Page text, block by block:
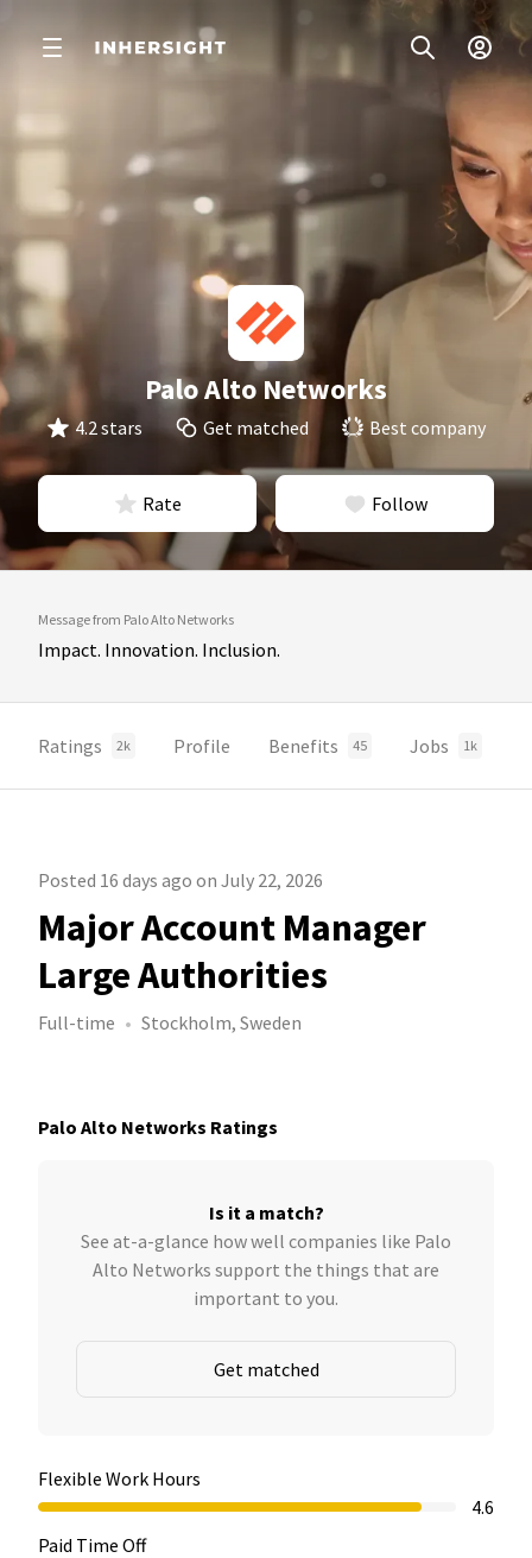
Palo Alto Networks
4.2 stars Get matched Best company
Rate Follow
Message from Palo Alto Networks
Impact. Innovation. Inclusion.
Ratings 2k Profile Benefits 45 Jobs 1k
Posted 16 days ago on July 22, 2026
Major Account Manager
Large Authorities
Full-time Stockholm, Sweden
Palo Alto Networks Ratings
Is it a match?
See at-a-glance how well companies like Palo
Alto Networks support the things that are
important to you.
Get matched
Flexible Work Hours
4.6
Paid Time Off